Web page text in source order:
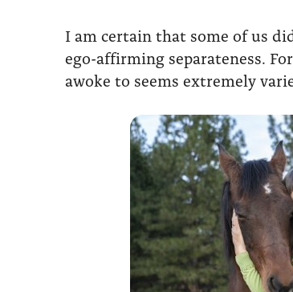
I am certain that some of us
ego-affirming separateness.
awoke to seems extremely